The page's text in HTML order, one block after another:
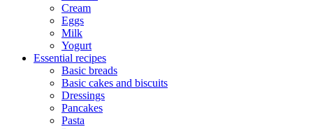
Cream
Eggs
Milk
Yogurt
Essential recipes
Basic breads
Basic cakes and biscuits
Dressings
Pancakes
Pasta